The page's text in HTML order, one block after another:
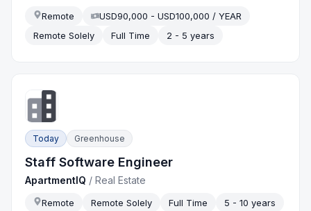
Remote
USD90,000 - USD100,000 / YEAR
Remote Solely
Full Time 2 - 5 years
Today Greenhouse
Staff Software Engineer
ApartmentIQ /Real Estate
Remote Remote Solely Full Time 5 - 10 years